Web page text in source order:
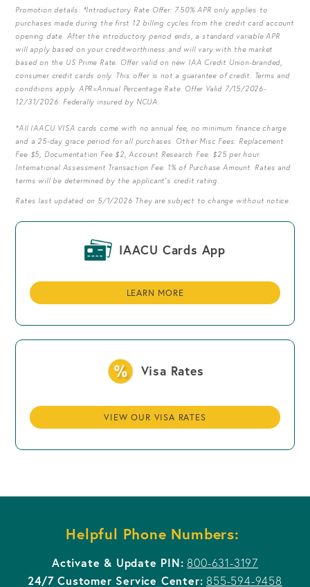
Promotion details: *Introductory Rate Offer: 7.50% APR only applies to
purchases made during the first 12 billing cycles from the credit card account
opening date. After the introductory period ends, a standard variable APR
will apply based on your creditworthiness and will vary with the market
based on the US Prime Rate. Offer valid on new IAA Credit Union-branded,
consumer credit cards only. This offer is not a guarantee of credit. Terms and
conditions apply. APR=Annual Percentage Rate. Offer Valid 7/15/2026-
12/31/2026. Federally insured by NCUA.
*All IAACU VISA cards come with no annual fee, no minimum finance charge
and a 25-day grace period for all purchases. Other Misc Fees: Replacement
Fee $5, Documentation Fee $2, Account Research Fee: $25 per hour.
International Assessment Transaction Fee: 1% of Purchase Amount. Rates and
terms will be determined by the applicant's credit rating.
Rates last updated on 5/1/2026 They are subject to change without notice.
IAACU Cards App
LEARN MORE
Visa Rates
VIEW OUR VISA RATES
Helpful Phone Numbers:
Activate & Update PIN: 800-631-3197
24/7 Customer Service Center: 855-594-9458